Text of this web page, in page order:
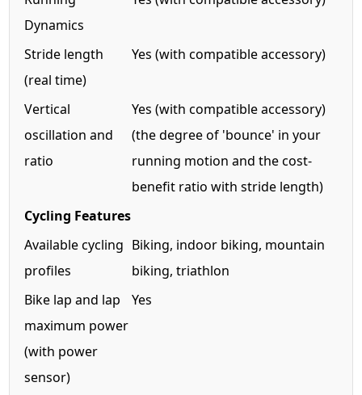
Dynamics
Stride length
(real time)
Yes (with compatible accessory)
Vertical
oscillation and
ratio
Yes (with compatible accessory)
(the degree of 'bounce' in your
running motion and the cost-
benefit ratio with stride length)
Cycling Features
Available cycling
profiles
Biking, indoor biking, mountain
biking, triathlon
Bike lap and lap
maximum power
(with power
sensor)
Yes